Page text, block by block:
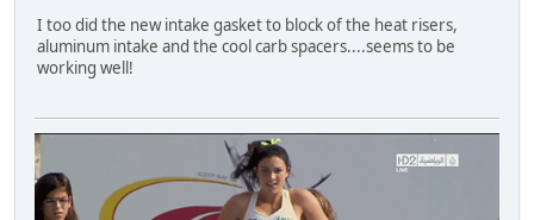
I too did the new intake gasket to block of the heat risers,
aluminum intake and the cool carb spacers....seems to be
working well!